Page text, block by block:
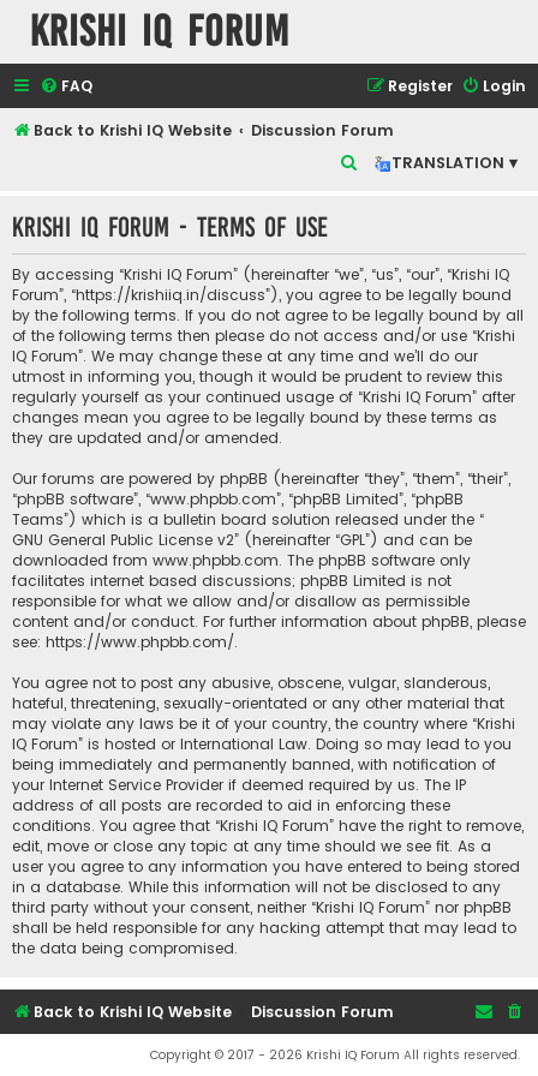
Krishi IQ Forum
FAQ Login
Register
Back to Krishi IQ Website
Discussion Forum
TRANSLATION ▾
r
c
h
Krishi IQ Forum - Terms of use
By accessing “Krishi IQ Forum” (hereinafter “we”, “us”, “our”, “Krishi IQ
Forum”, “https://krishiiq.in/discuss”), you agree to be legally bound
by the following terms. If you do not agree to be legally bound by all
of the following terms then please do not access and/or use “Krishi
IQ Forum”. We may change these at any time and we’ll do our
utmost in informing you, though it would be prudent to review this
regularly yourself as your continued usage of “Krishi IQ Forum” after
changes mean you agree to be legally bound by these terms as
they are updated and/or amended.
Our forums are powered by phpBB (hereinafter “they”, “them”, “their”,
“phpBB software”, “www.phpbb.com”, “phpBB Limited”, “phpBB
Teams”) which is a bulletin board solution released under the “
GNU General Public License v2” (hereinafter “GPL”) and can be
downloaded from www.phpbb.com. The phpBB software only
facilitates internet based discussions; phpBB Limited is not
responsible for what we allow and/or disallow as permissible
content and/or conduct. For further information about phpBB, please
see: https://www.phpbb.com/.
You agree not to post any abusive, obscene, vulgar, slanderous,
hateful, threatening, sexually-orientated or any other material that
may violate any laws be it of your country, the country where “Krishi
IQ Forum” is hosted or International Law. Doing so may lead to you
being immediately and permanently banned, with notification of
your Internet Service Provider if deemed required by us. The IP
address of all posts are recorded to aid in enforcing these
conditions. You agree that “Krishi IQ Forum” have the right to remove,
edit, move or close any topic at any time should we see fit. As a
user you agree to any information you have entered to being stored
in a database. While this information will not be disclosed to any
third party without your consent, neither “Krishi IQ Forum” nor phpBB
shall be held responsible for any hacking attempt that may lead to
the data being compromised.
Back to Krishi IQ Website Discussion Forum
Copyright © 2017 - 2026 Krishi IQ Forum All rights reserved.